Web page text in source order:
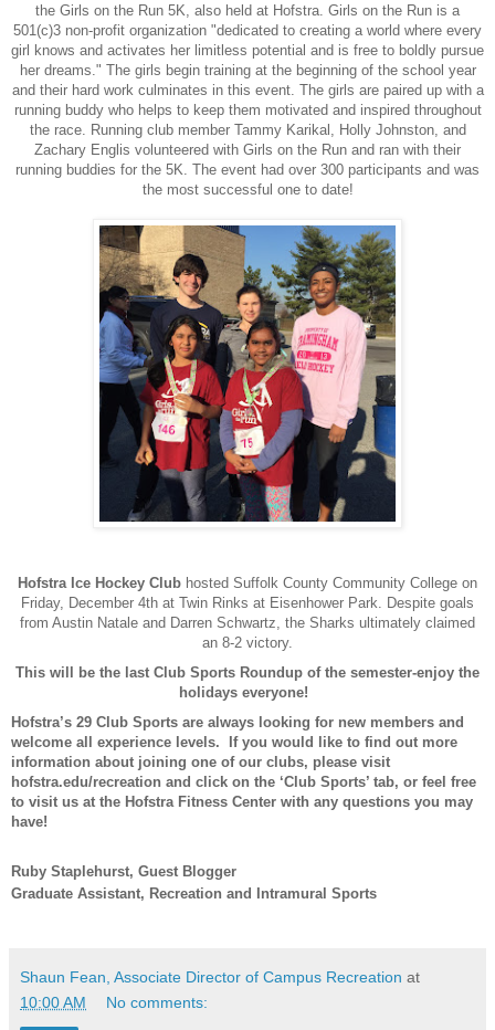
the Girls on the Run 5K, also held at Hofstra. Girls on the Run is a
501(c)3 non-profit organization "dedicated to creating a world where every
girl knows and activates her limitless potential and is free to boldly pursue
her dreams." The girls begin training at the beginning of the school year
and their hard work culminates in this event. The girls are paired up with a
running buddy who helps to keep them motivated and inspired throughout
the race. Running club member Tammy Karikal, Holly Johnston, and
Zachary Englis volunteered with Girls on the Run and ran with their
running buddies for the 5K. The event had over 300 participants and was
the most successful one to date!
Hofstra Ice Hockey Club hosted Suffolk County Community College on
Friday, December 4th at Twin Rinks at Eisenhower Park. Despite goals
from Austin Natale and Darren Schwartz, the Sharks ultimately claimed
an 8-2 victory.
This will be the last Club Sports Roundup of the semester-enjoy the
holidays everyone!
Hofstra’s 29 Club Sports are always looking for new members and
welcome all experience levels. If you would like to find out more
information about joining one of our clubs, please visit
hofstra.edu/recreation and click on the ‘Club Sports’ tab, or feel free
to visit us at the Hofstra Fitness Center with any questions you may
have!
Ruby Staplehurst, Guest Blogger
Graduate Assistant, Recreation and Intramural Sports
Shaun Fean, Associate Director of Campus Recreation at
10:00 AM
No comments: